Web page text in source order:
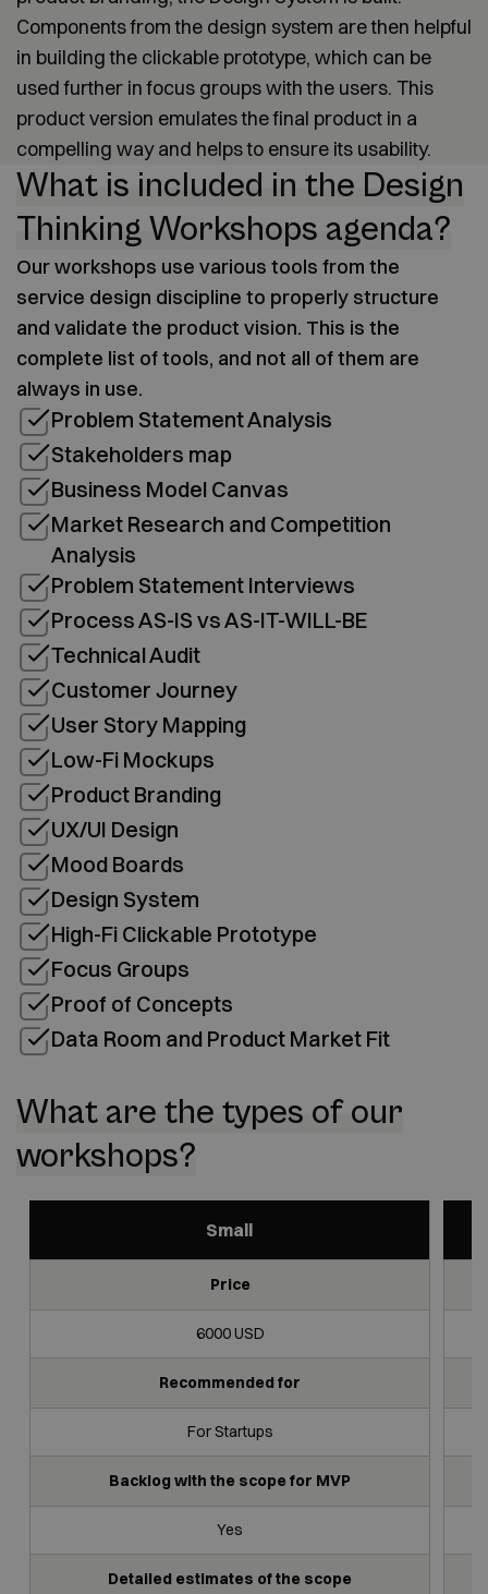
Components from the design system are then helpful
in building the clickable prototype, which can be
used further in focus groups with the users. This
product version emulates the final product in a
compelling way and helps to ensure its usability.
What is included in the Design
Thinking Workshops agenda?
Our workshops use various tools from the
service design discipline to properly structure
and validate the product vision. This is the
complete list of tools, and not all of them are
always in use.
Problem Statement Analysis
Stakeholders map
Business Model Canvas
Market Research and Competition
Analysis
Problem Statement Interviews
Process AS-IS vs AS-IT-WILL-BE
Technical Audit
Customer Journey
User Story Mapping
Low-Fi Mockups
Product Branding
UX/UI Design
Mood Boards
Design System
High-Fi Clickable Prototype
Focus Groups
Proof of Concepts
Data Room and Product Market Fit
What are the types of our
workshops?
Small
MediumPrice
6000 USD
Recommended for
For Startups
Backlog with the scope for MVP
Yes
Detailed estimates of the scope